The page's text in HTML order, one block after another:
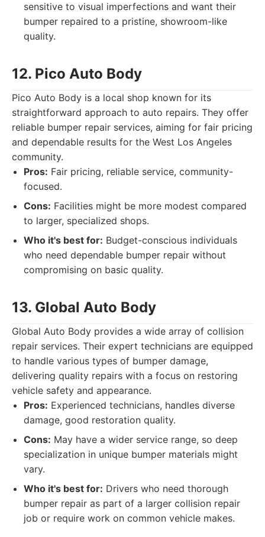
sensitive to visual imperfections and want their
bumper repaired to a pristine, showroom-like
quality.
12. Pico Auto Body
Pico Auto Body is a local shop known for its
straightforward approach to auto repairs. They offer
reliable bumper repair services, aiming for fair pricing
and dependable results for the West Los Angeles
community.
Pros: Fair pricing, reliable service, community-
focused.
Cons: Facilities might be more modest compared
to larger, specialized shops.
Who it's best for: Budget-conscious individuals
who need dependable bumper repair without
compromising on basic quality.
13. Global Auto Body
Global Auto Body provides a wide array of collision
repair services. Their expert technicians are equipped
to handle various types of bumper damage,
delivering quality repairs with a focus on restoring
vehicle safety and appearance.
Pros: Experienced technicians, handles diverse
damage, good restoration quality.
Cons: May have a wider service range, so deep
specialization in unique bumper materials might
vary.
Who it's best for: Drivers who need thorough
bumper repair as part of a larger collision repair
job or require work on common vehicle makes.